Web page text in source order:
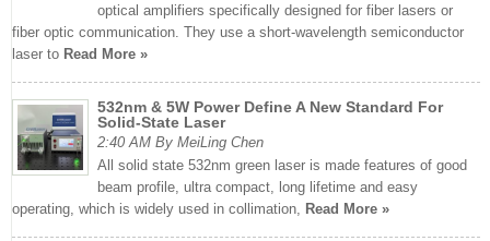
optical amplifiers specifically designed for fiber lasers or
fiber optic communication. They use a short-wavelength semiconductor
laser to Read More »
532nm & 5W Power Define A New Standard For
Solid-State Laser
2:40 AM By MeiLing Chen
All solid state 532nm green laser is made features of good
beam profile, ultra compact, long lifetime and easy
operating, which is widely used in collimation, Read More »